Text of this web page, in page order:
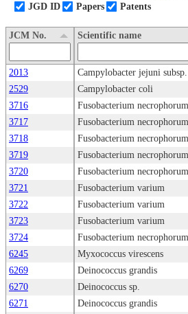
JGD ID
Papers Patents
JCM No. Scientific name
2013
2529
Campylobacter coli
3716
3717
3718
3719
3720
3721
Fusobacterium varium
3722
Fusobacterium varium
3723
Fusobacterium varium
3724
6245
Myxococcus virescens
6269
Deinococcus grandis
6270
Deinococcus sp.
6271
Deinococcus grandis